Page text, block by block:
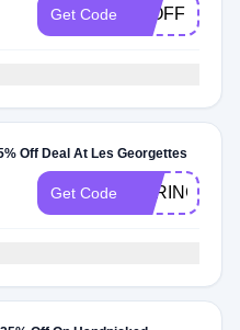
Get Code 25OFF
Off Deal At Les Georgettes
Get Code SPRING25